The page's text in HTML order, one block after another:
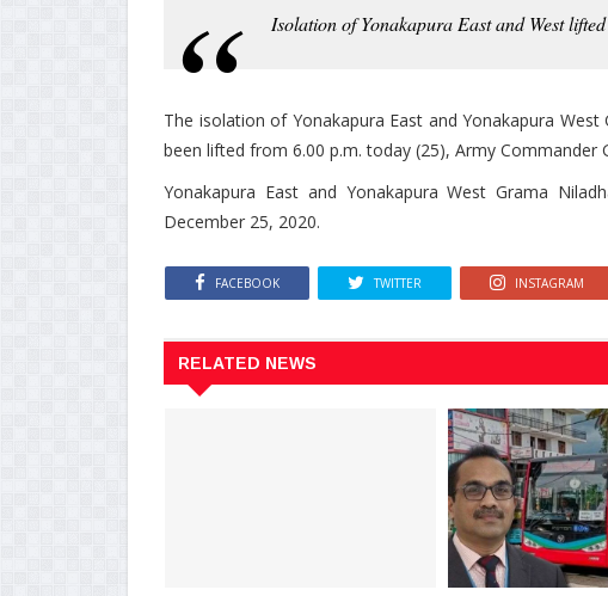
Isolation of Yonakapura East and West lifted
The isolation of Yonakapura East and Yonakapura
been lifted from 6.00 p.m. today (25), Army Commander
Yonakapura East and Yonakapura West Grama
December 25, 2020.
FACEBOOK TWITTER INSTAGRAM
RELATED NEWS